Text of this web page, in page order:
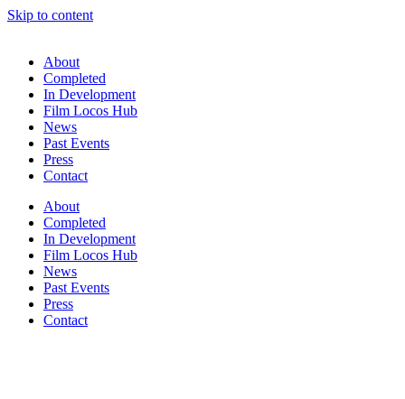
Skip to content
About
Completed
In Development
Film Locos Hub
News
Past Events
Press
Contact
About
Completed
In Development
Film Locos Hub
News
Past Events
Press
Contact